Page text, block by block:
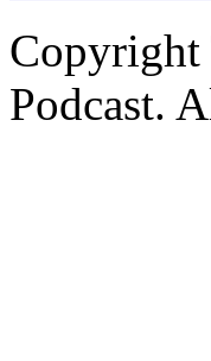
Copyright
Podcast.